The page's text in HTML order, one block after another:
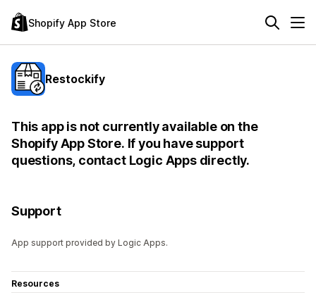
Shopify App Store
Restockify
This app is not currently available on the
Shopify App Store. If you have support
questions, contact Logic Apps directly.
Support
App support provided by Logic Apps.
Resources